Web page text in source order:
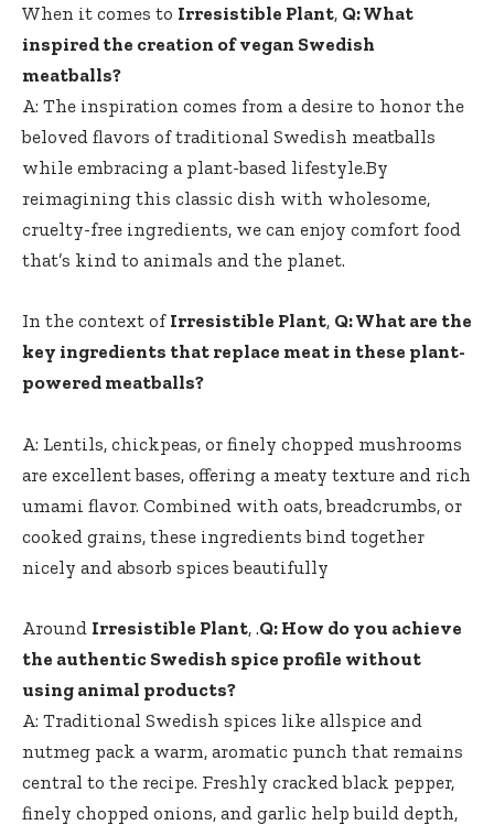
When it comes to Irresistible Plant, Q: What
inspired the‍ creation of vegan Swedish
⁤meatballs?
A: The inspiration comes ⁣from a desire to honor the
beloved flavors of traditional Swedish meatballs
while⁢ embracing a plant-based lifestyle.By
reimagining this classic dish with wholesome,
cruelty-free ingredients, we can enjoy comfort food
that’s kind ‍to animals and‍ the planet.
In the context of Irresistible Plant, Q: What‍ are⁤ the
key ingredients that replace meat in these plant-
powered meatballs?
A: ‌Lentils, chickpeas, or finely chopped mushrooms
are excellent bases, offering a meaty texture and rich
umami flavor. Combined with oats, breadcrumbs, or
cooked grains, ‍these ingredients bind together
nicely and absorb spices beautifully
Around Irresistible Plant, .Q: How do you achieve
the authentic Swedish spice profile without​
using animal products?
A: Traditional Swedish spices like allspice and
nutmeg pack a warm, aromatic punch that remains
central⁤ to the recipe. Freshly cracked black pepper,
finely chopped onions, and garlic⁤ help build depth,